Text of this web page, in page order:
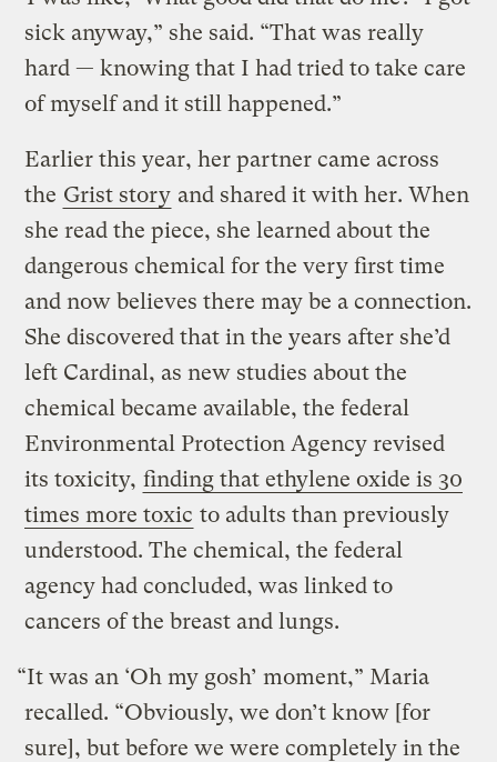
sick anyway,” she said. “That was really
hard — knowing that I had tried to take care
of myself and it still happened.”
Earlier this year, her partner came across
the Grist story and shared it with her. When
she read the piece, she learned about the
dangerous chemical for the very first time
and now believes there may be a connection.
She discovered that in the years after she’d
left Cardinal, as new studies about the
chemical became available, the federal
Environmental Protection Agency revised
its toxicity, finding that ethylene oxide is 30
times more toxic to adults than previously
understood. The chemical, the federal
agency had concluded, was linked to
cancers of the breast and lungs.
“It was an ‘Oh my gosh’ moment,” Maria
recalled. “Obviously, we don’t know [for
sure], but before we were completely in the